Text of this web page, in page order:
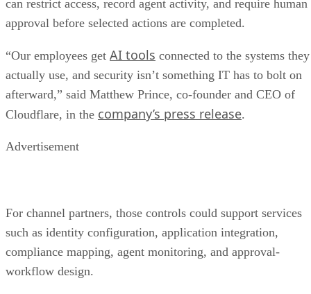
can restrict access, record agent activity, and require human
approval before selected actions are completed.
“Our employees get AI tools connected to the systems they
actually use, and security isn’t something IT has to bolt on
afterward,” said Matthew Prince, co-founder and CEO of
Cloudflare, in the company’s press release.
Advertisement
For channel partners, those controls could support services
such as identity configuration, application integration,
compliance mapping, agent monitoring, and approval-
workflow design.